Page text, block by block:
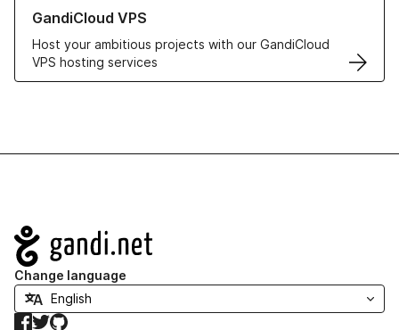
GandiCloud VPS
Host your ambitious projects with our GandiCloud
VPS hosting services
Learn more about GandiCloud VPS
Navigation
Change language
Facebook
TwitterGitHub